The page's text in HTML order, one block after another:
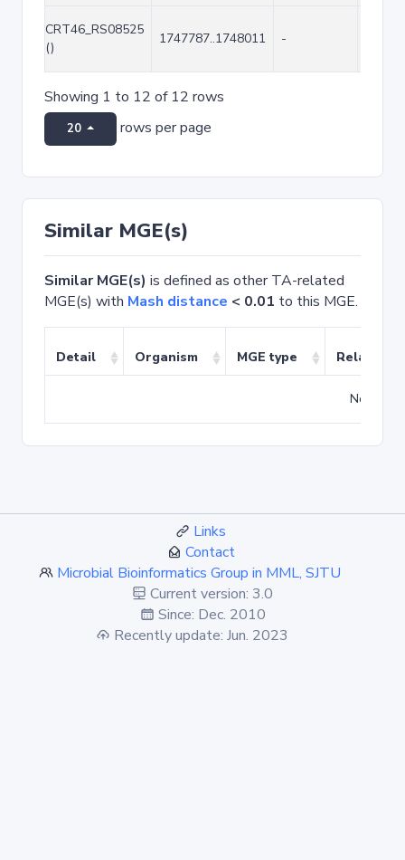
CRT46_RS08525
()
1747787..1748011 -
Showing 1 to 12 of 12 rows
20 rows per page
Similar MGE(s)
Similar MGE(s) is defined as other TA-related
MGE(s) with Mash distance < 0.01 to this MGE.
Detail Organism MGE type Related
No
Links
Contact
Microbial Bioinformatics Group in MML, SJTU
Current version: 3.0
Since: Dec. 2010
Recently update: Jun. 2023